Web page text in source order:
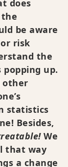
does
be aware
risk
the
up.
other
statistics
Besides,
We
that way
a change